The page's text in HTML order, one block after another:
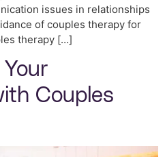
issues in relationships
of couples therapy for
therapy […]
Couples